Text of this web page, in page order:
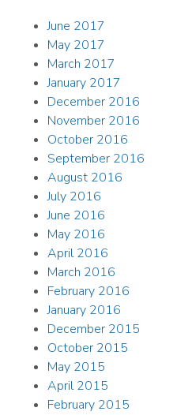
June 2017
May 2017
March 2017
January 2017
December 2016
November 2016
October 2016
September 2016
August 2016
July 2016
June 2016
May 2016
April 2016
March 2016
February 2016
January 2016
December 2015
October 2015
May 2015
April 2015
February 2015